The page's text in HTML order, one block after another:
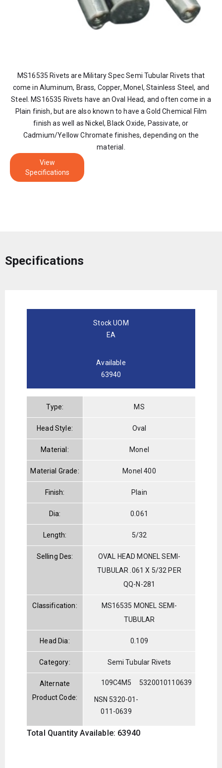
MS16535 Rivets are Military Spec Semi Tubular Rivets that
come in Aluminum, Brass, Copper, Monel, Stainless Steel, and
Steel. MS16535 Rivets have an Oval Head, and often come in a
Plain finish, but are also known to have a Gold Chemical Film
finish as well as Nickel, Black Oxide, Passivate, or
Cadmium/Yellow Chromate finishes, depending on the
material.
View
Specifications
Specifications
Stock UOM
EA
Available
63940
Type: MS
Head Style: Oval
Material: Monel
Material Grade: Monel 400
Finish: Plain
Dia: 0.061
Length: 5/32
Selling Des:
OVAL HEAD MONEL SEMI-
TUBULAR .061 X 5/32 PER
QQ-N-281
Classification:
MS16535 MONEL SEMI-
TUBULAR
Head Dia: 0.109
Category: Semi Tubular Rivets
Alternate
Product Code:
109C4M5 5320010110639
NSN 5320-01-
011-0639
Total Quantity Available: 63940